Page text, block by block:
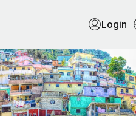
Login